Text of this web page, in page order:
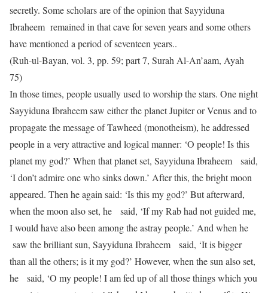
secretly. Some scholars are of the opinion that Sayyiduna
Ibraheem remained in that cave for seven years and some others
have mentioned a period of seventeen years..
(Ruh-ul-Bayan, vol. 3, pp. 59; part 7, Surah Al-An’aam, Ayah
75)
In those times, people usually used to worship the stars. One night
Sayyiduna Ibraheem saw either the planet Jupiter or Venus and to
propagate the message of Tawheed (monotheism), he addressed
people in a very attractive and logical manner: ‘O people! Is this
planet my god?’ When that planet set, Sayyiduna Ibraheem said,
‘I don’t admire one who sinks down.’ After this, the bright moon
appeared. Then he again said: ‘Is this my god?’ But afterward,
when the moon also set, he said, ‘If my Rab had not guided me,
I would have also been among the astray people.’ And when he
saw the brilliant sun, Sayyiduna Ibraheem said, ‘It is bigger
than all the others; is it my god?’ However, when the sun also set,
he said, ‘O my people! I am fed up of all those things which you